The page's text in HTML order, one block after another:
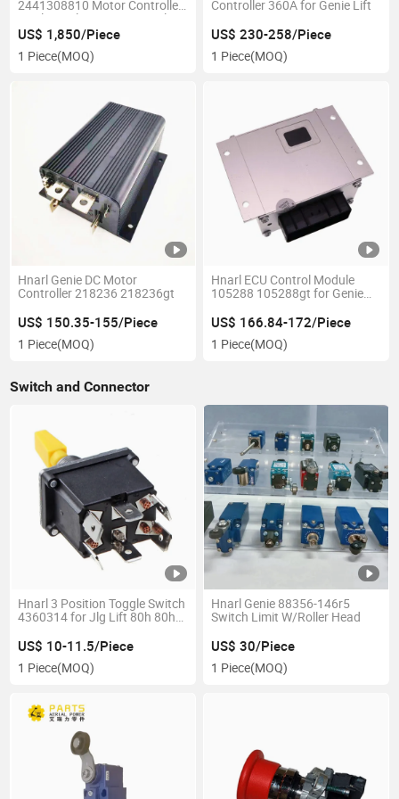
2441308810 Motor Controller
Haulotte Electronic Control
Unit
US$ 1,850/Piece
1 Piece(MOQ)
Controller 360A for Genie Lift
US$ 230-258/Piece
1 Piece(MOQ)
Hnarl Genie DC Motor
Controller 218236 218236gt
US$ 150.35-155/Piece
1 Piece(MOQ)
Hnarl ECU Control Module
105288 105288gt for Genie
US$ 166.84-172/Piece
1 Piece(MOQ)
Switch and Connector
Hnarl 3 Position Toggle Switch
4360314 for Jlg Lift 80h 80hx
601s 660sjc
US$ 10-11.5/Piece
1 Piece(MOQ)
Hnarl Genie 88356-146r5
Switch Limit W/Roller Head
US$ 30/Piece
1 Piece(MOQ)